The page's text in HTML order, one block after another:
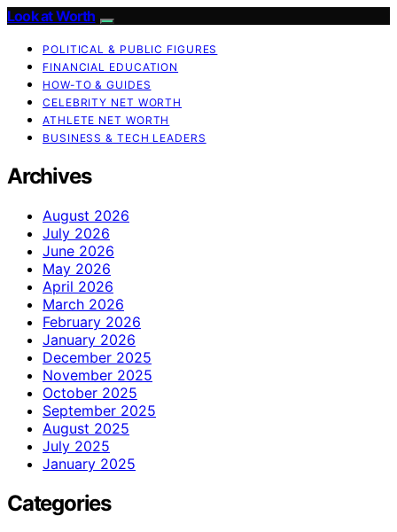
Look at Worth
POLITICAL & PUBLIC FIGURES
FINANCIAL EDUCATION
HOW-TO & GUIDES
CELEBRITY NET WORTH
ATHLETE NET WORTH
BUSINESS & TECH LEADERS
Archives
August 2026
July 2026
June 2026
May 2026
April 2026
March 2026
February 2026
January 2026
December 2025
November 2025
October 2025
September 2025
August 2025
July 2025
January 2025
Categories